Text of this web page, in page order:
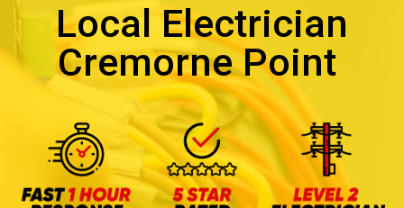
Local Electrician
Cremorne Point